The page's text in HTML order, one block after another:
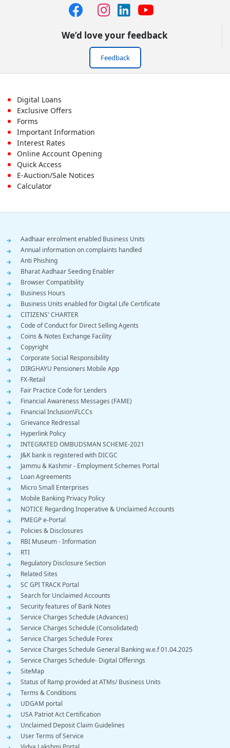
We’d love your feedback
Feedback
Footer
First
Menu
Digital Loans
Exclusive Offers
Forms
Important Information
Interest Rates
Online Account Opening
Quick Access
E-Auction/Sale Notices
Calculator
Footer
Menu
Aadhaar enrolment enabled Business Units
Annual information on complaints handled
Anti Phishing
Bharat Aadhaar Seeding Enabler
Browser Compatibility
Business Hours
Business Units enabled for Digital Life Certificate
CITIZENS' CHARTER
Code of Conduct for Direct Selling Agents
Coins & Notes Exchange Facility
Copyright
Corporate Social Responsibility
DIRGHAYU Pensioners Mobile App
FX-Retail
Fair Practice Code for Lenders
Financial Awareness Messages (FAME)
Financial Inclusion\FLCCs
Grievance Redressal
Hyperlink Policy
INTEGRATED OMBUDSMAN SCHEME-2021
J&K bank is registered with DICGC
Jammu & Kashmir - Employment Schemes Portal
Loan Agreements
Micro Small Enterprises
Mobile Banking Privacy Policy
NOTICE Regarding Inoperative & Unclaimed Accounts
PMEGP e-Portal
Policies & Disclosures
RBI Museum - Information
RTI
Regulatory Disclosure Section
Related Sites
SC GPI TRACK Portal
Search for Unclaimed Accounts
Security features of Bank Notes
Service Charges Schedule (Advances)
Service Charges Schedule (Consolidated)
Service Charges Schedule Forex
Service Charges Schedule General Banking w.e.f 01.04.2025
Service Charges Schedule- Digital Offerings
SiteMap
Status of Ramp provided at ATMs/ Business Units
Terms & Conditions
UDGAM portal
USA Patriot Act Certification
Unclaimed Deposit Claim Guidelines
User Terms of Service